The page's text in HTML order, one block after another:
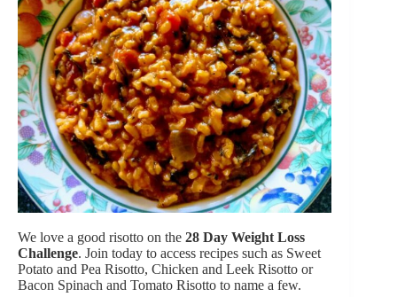
We love a good risotto on the 28 Day Weight Loss
Challenge. Join today to access recipes such as Sweet
Potato and Pea Risotto, Chicken and Leek Risotto or
Bacon Spinach and Tomato Risotto to name a few.